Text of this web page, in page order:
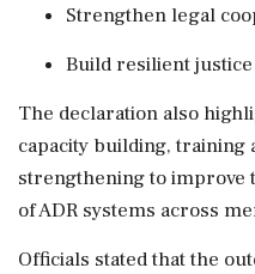
Strengthen legal
Build resilient
The declaration also
capacity building, training
strengthening to improve
of ADR systems across
Officials stated that the